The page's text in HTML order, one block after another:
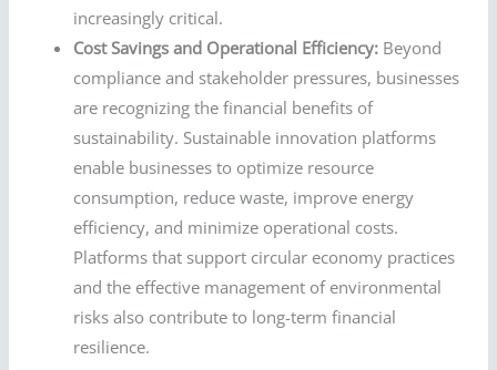
increasingly critical.
Cost Savings and Operational Efficiency: Beyond
compliance and stakeholder pressures, businesses
are recognizing the financial benefits of
sustainability. Sustainable innovation platforms
enable businesses to optimize resource
consumption, reduce waste, improve energy
efficiency, and minimize operational costs.
Platforms that support circular economy practices
and the effective management of environmental
risks also contribute to long-term financial
resilience.